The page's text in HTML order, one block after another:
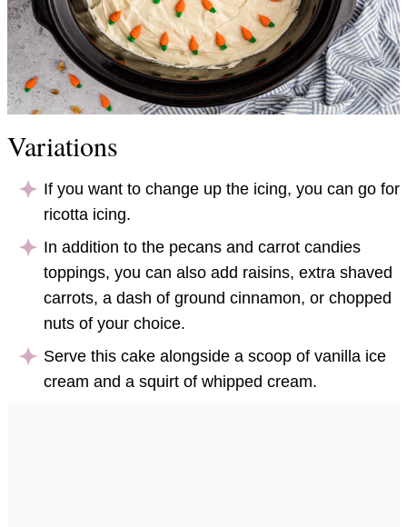
Variations
If you want to change up the icing, you can go for
ricotta icing.
In addition to the pecans and carrot candies
toppings, you can also add raisins, extra shaved
carrots, a dash of ground cinnamon, or chopped
nuts of your choice.
Serve this cake alongside a scoop of vanilla ice
cream and a squirt of whipped cream.